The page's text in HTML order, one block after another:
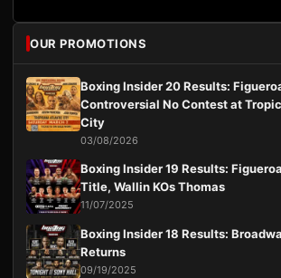
OUR PROMOTIONS
Boxing Insider 20 Results:
Controversial No Contest at
City
03/08/2026
Boxing Insider 19 Results:
Title, Wallin KOs Thomas
11/07/2025
Boxing Insider 18 Results:
Returns
09/19/2025